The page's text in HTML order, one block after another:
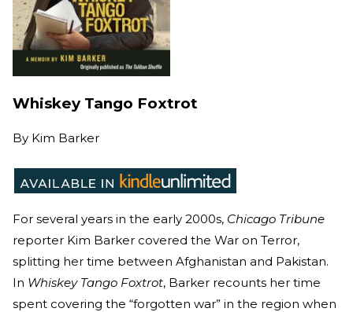
Whiskey Tango Foxtrot
By Kim Barker
For several years in the early 2000s, Chicago Tribune
reporter Kim Barker covered the War on Terror,
splitting her time between Afghanistan and Pakistan.
In Whiskey Tango Foxtrot, Barker recounts her time
spent covering the “forgotten war” in the region when